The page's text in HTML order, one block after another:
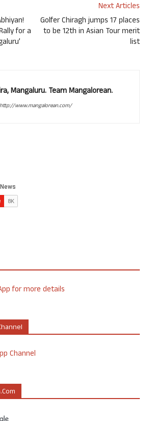
for a
Next Articles
Golfer Chiragh jumps 17 places
to be 12th in Asian Tour merit
list
Mangaluru. Team Mangalorean.
http://www.mangalorean.com/
for more details
Channel